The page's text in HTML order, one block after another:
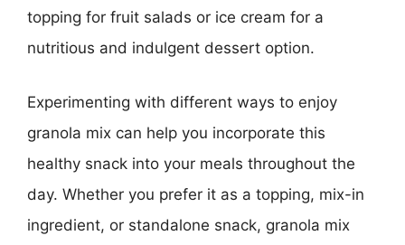
topping for fruit salads or ice cream for a
nutritious and indulgent dessert option.
Experimenting with different ways to enjoy
granola mix can help you incorporate this
healthy snack into your meals throughout the
day. Whether you prefer it as a topping, mix-in
ingredient, or standalone snack, granola mix